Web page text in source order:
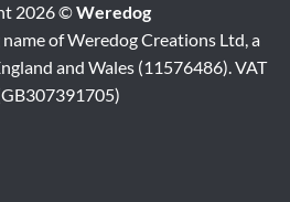
2026 ©Weredog
of Weredog Creations Ltd, a
and Wales (11576486). VAT